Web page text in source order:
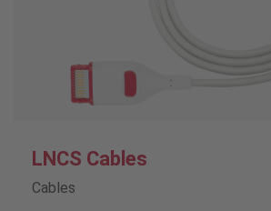
LNCS Cables
Cables